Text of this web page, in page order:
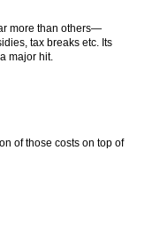
more than others—
tax breaks etc. Its
major hit.
of those costs on top of